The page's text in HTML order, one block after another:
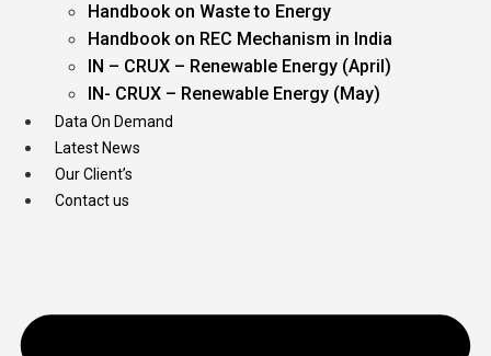
Handbook on Waste to Energy
Handbook on REC Mechanism in India
IN – CRUX – Renewable Energy (April)
IN- CRUX – Renewable Energy (May)
Data On Demand
Latest News
Our Client’s
Contact us